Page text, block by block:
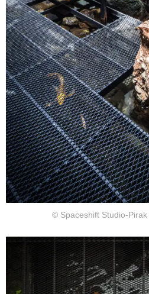
© Spaceshift Studio-